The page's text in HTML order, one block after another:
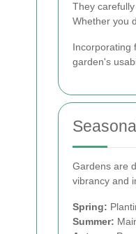
They
Whether you
Incorporating
garden's
Gardens are
vibrancy and
Spring:
Summer: